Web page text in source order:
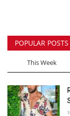
Sports
Business
Automobile
POPULAR POSTS
This Week